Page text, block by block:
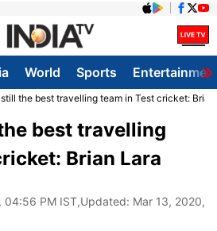
World Sports
the best travelling team in Test cricket:
best travelling
Brian Lara
04:56 PM IST,Updated: Mar 13, 2020,